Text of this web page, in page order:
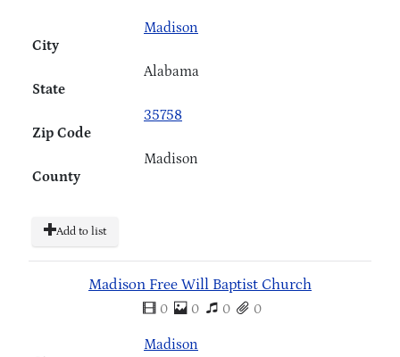
City
Madison
State
Alabama
Zip Code
35758
County
Madison
Add to list
Madison Free Will Baptist Church
0 0 0 0
Madison